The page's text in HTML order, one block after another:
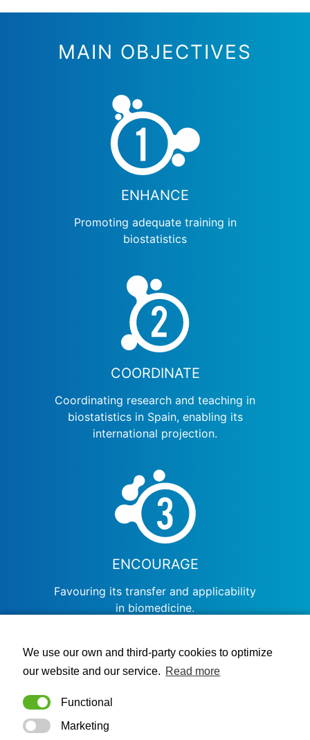
We use our own and third-party cookies to optimize
our website and our service. Read more
Functional
Marketing
MAIN OBJECTIVES
ENHANCE
Promoting adequate training in
biostatistics
COORDINATE
Coordinating research and teaching in
biostatistics in Spain, enabling its
international projection.
ENCOURAGE
Favouring its transfer and applicability
in biomedicine.
BIOSTATNET NETWORK
NODES